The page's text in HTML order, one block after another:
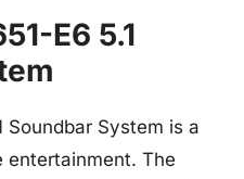
E6 5.1
Soundbar System is a
entertainment. The